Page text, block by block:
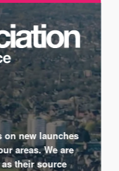
on new launches
areas. We are
their source